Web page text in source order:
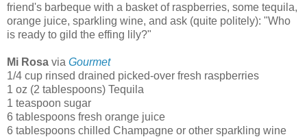
friend's barbeque with a basket of raspberries, some tequila,
orange juice, sparkling wine, and ask (quite politely): "Who
is ready to gild the effing lily?"
Mi Rosa via Gourmet
1/4 cup rinsed drained picked-over fresh raspberries
1 oz (2 tablespoons) Tequila
1 teaspoon sugar
6 tablespoons fresh orange juice
6 tablespoons chilled Champagne or other sparkling wine